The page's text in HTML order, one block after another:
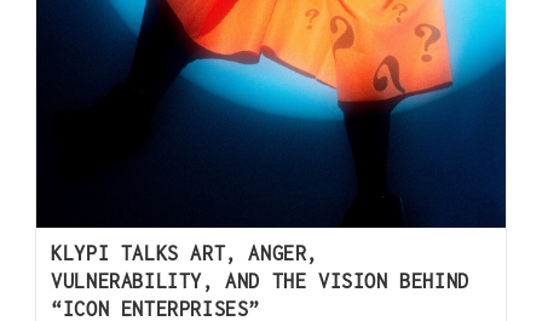
KLYPI TALKS ART, ANGER,
VULNERABILITY, AND THE VISION BEHIND
“ICON ENTERPRISES”